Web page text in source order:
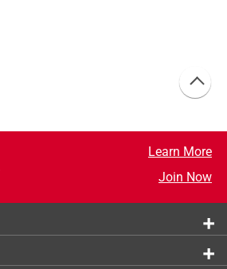
Learn More
Join Now